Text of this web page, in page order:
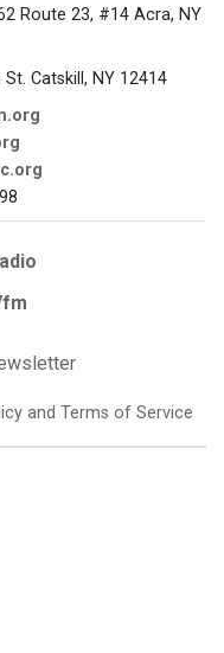
Route 23, #14 Acra, NY
St. Catskill, NY 12414
and Terms of Service